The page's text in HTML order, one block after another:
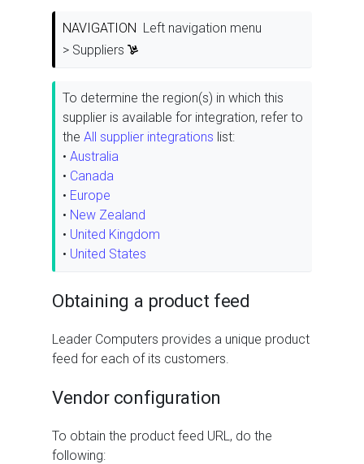
NAVIGATION Left navigation menu
> Suppliers
To determine the region(s) in which this
supplier is available for integration, refer to
the All supplier integrations list:
• Australia
• Canada
• Europe
• New Zealand
• United Kingdom
• United States
Obtaining a product feed
Leader Computers provides a unique product
feed for each of its customers.
Vendor configuration
To obtain the product feed URL, do the
following: